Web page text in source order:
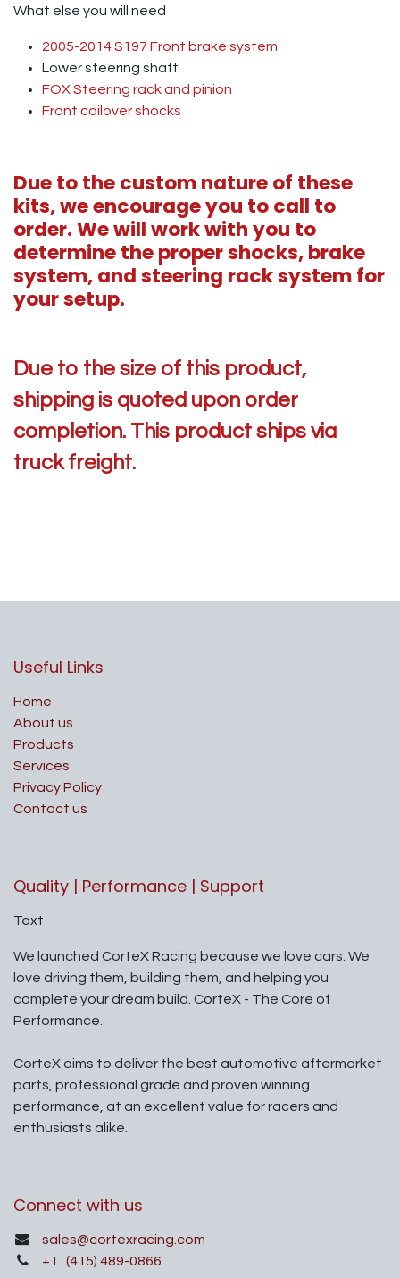
What else you will need
2005-2014 S197 Front brake system
Lower steering shaft
FOX Steering rack and pinion
Front coilover shocks
Due to the custom nature of these
kits, we encourage you to call to
order. We will work with you to
determine the proper shocks, brake
system, and steering rack system for
your setup.
Due to the size of this product,
shipping is quoted upon order
completion. This product ships via
truck freight.
Useful Links
Home
About us
Products
Services
Privacy Policy
Contact us
Quality | Performance | Support
Text
We launched CorteX Racing because we love cars. We
love driving them, building them, and helping you
complete your dream build. CorteX - The Core of
Performance.
CorteX aims to deliver the best automotive aftermarket
parts, professional grade and proven winning
performance, at an excellent value for racers and
enthusiasts alike.
Connect with us
sales@cortexracing.com
+1
(415) 489-0866